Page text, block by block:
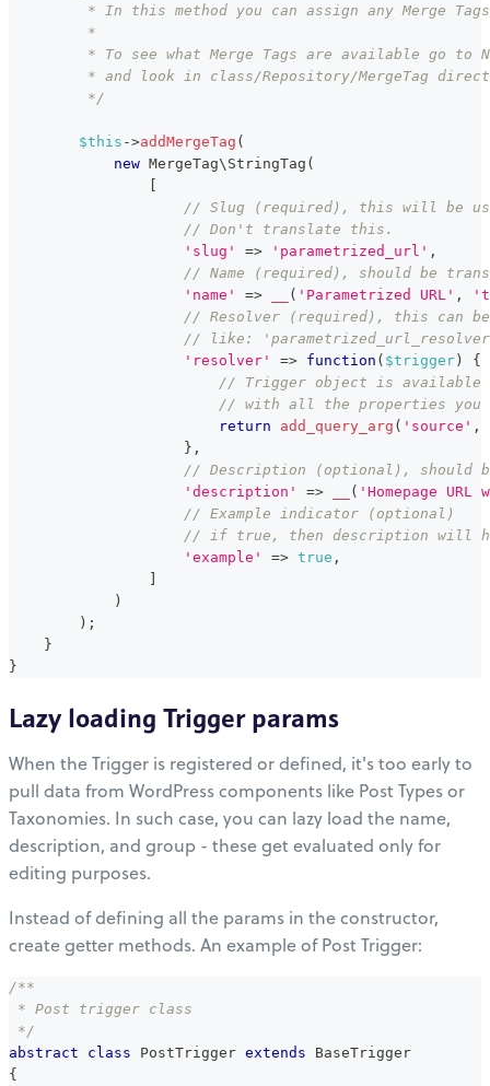
* In this method you can assign any Merge
         *
* To see what Merge Tags are available go to
* and look in class/Repository/MergeTag
         */
$this ->addMergeTag (
new MergeTag\ StringTag (
// Slug (required), this will be
// Don't translate this.
'slug'
=> 'parametrized_url' ,
// Name (required), should be
'name'
=> ( 'Parametrized URL' ,
// Resolver (required), this can
// like:
'resolver'
=> function ( $trigger )
{
// Trigger object is available
// with all the properties you
return
add_query_arg ( 'source' ,
} ,
// Description (optional),
'description'
=> ( 'Homepage
// Example indicator (optional)
// if true, then description will
'example'
=> true ,
)
) ;
}
}
Lazy loading Trigger params
When the Trigger is registered or defined, it's too early to
pull data from WordPress components like Post Types or
Taxonomies. In such case, you can lazy load the name,
description, and group - these get evaluated only for
editing purposes.
Instead of defining all the params in the constructor,
create getter methods. An example of Post Trigger:
/**
* Post trigger class
*/
abstract
class PostTrigger extends
BaseTrigger
{